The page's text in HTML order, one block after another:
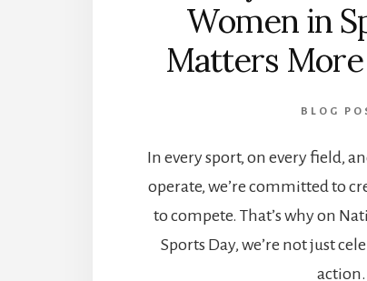
Women in
Matters
BLOG
In every sport, on every field,
operate, we’re committed to
to compete. That’s why on
Sports Day, we’re not just
action.